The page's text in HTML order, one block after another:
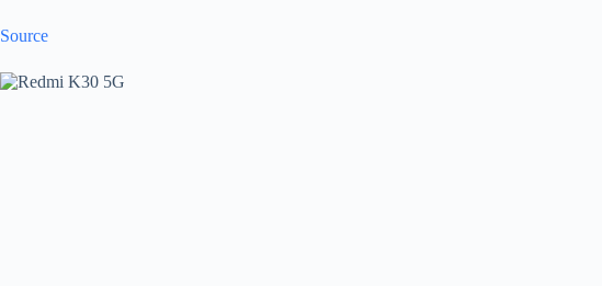
Source